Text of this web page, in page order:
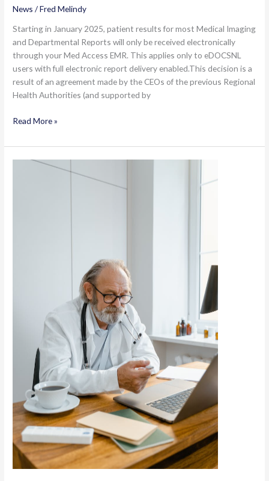
News /Fred Melindy
Starting in January 2025, patient results for most Medical Imaging
and Departmental Reports will only be received electronically
through your Med Access EMR. This applies only to eDOCSNL
users with full electronic report delivery enabled.This decision is a
result of an agreement made by the CEOs of the previous Regional
Health Authorities (and supported by
Turning
Paper
Distribution
Read More »